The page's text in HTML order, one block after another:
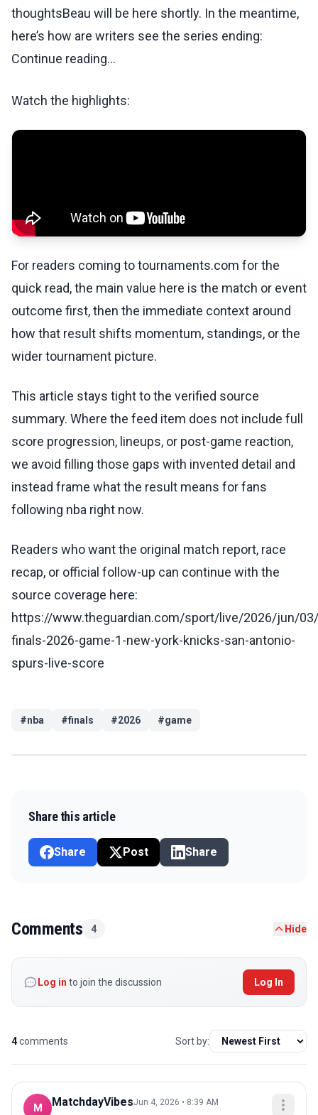
thoughtsBeau will be here shortly. In the meantime,
here’s how are writers see the series ending:
Continue reading...
Watch the highlights:
For readers coming to tournaments.com for the
quick read, the main value here is the match or event
outcome first, then the immediate context around
how that result shifts momentum, standings, or the
wider tournament picture.
This article stays tight to the verified source
summary. Where the feed item does not include full
score progression, lineups, or post-game reaction,
we avoid filling those gaps with invented detail and
instead frame what the result means for fans
following nba right now.
Readers who want the original match report, race
recap, or official follow-up can continue with the
source coverage here:
https://www.theguardian.com/sport/live/2026/jun/
finals-2026-game-1-new-york-knicks-san-antonio-
spurs-live-score
#nba #finals #2026 #game
Share this article
Share Post Share
Comments 4 Hide
Log in to join the discussion Log In
4comments Sort by:
M MatchdayVibesJun 4, 2026 • 8:39 AM